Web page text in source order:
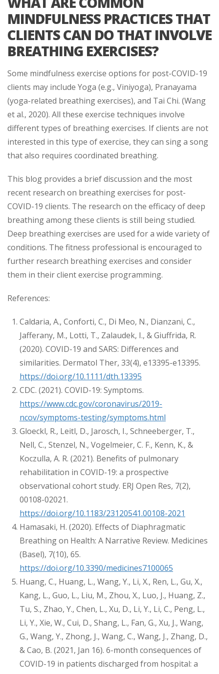
MINDFULNESS PRACTICES THAT
CLIENTS CAN DO THAT INVOLVE
BREATHING EXERCISES?
Some mindfulness exercise options for post-COVID-19
clients may include Yoga (e.g., Viniyoga), Pranayama
(yoga-related breathing exercises), and Tai Chi. (Wang
et al., 2020). All these exercise techniques involve
different types of breathing exercises. If clients are not
interested in this type of exercise, they can sing a song
that also requires coordinated breathing.
This blog provides a brief discussion and the most
recent research on breathing exercises for post-
COVID-19 clients. The research on the efficacy of deep
breathing among these clients is still being studied.
Deep breathing exercises are used for a wide variety of
conditions. The fitness professional is encouraged to
further research breathing exercises and consider
them in their client exercise programming.
References:
Caldaria, A., Conforti, C., Di Meo, N., Dianzani, C.,
Jafferany, M., Lotti, T., Zalaudek, I., & Giuffrida, R.
(2020). COVID-19 and SARS: Differences and
similarities. Dermatol Ther, 33(4), e13395-e13395.
https://doi.org/10.1111/dth.13395
CDC. (2021). COVID-19: Symptoms.
https://www.cdc.gov/coronavirus/2019-
ncov/symptoms-testing/symptoms.html
Gloeckl, R., Leitl, D., Jarosch, I., Schneeberger, T.,
Nell, C., Stenzel, N., Vogelmeier, C. F., Kenn, K., &
Koczulla, A. R. (2021). Benefits of pulmonary
rehabilitation in COVID-19: a prospective
observational cohort study. ERJ Open Res, 7(2),
00108-02021.
https://doi.org/10.1183/23120541.00108-2021
Hamasaki, H. (2020). Effects of Diaphragmatic
Breathing on Health: A Narrative Review. Medicines
(Basel), 7(10), 65.
https://doi.org/10.3390/medicines7100065
Huang, C., Huang, L., Wang, Y., Li, X., Ren, L., Gu, X.,
Kang, L., Guo, L., Liu, M., Zhou, X., Luo, J., Huang, Z.,
Tu, S., Zhao, Y., Chen, L., Xu, D., Li, Y., Li, C., Peng, L.,
Li, Y., Xie, W., Cui, D., Shang, L., Fan, G., Xu, J., Wang,
G., Wang, Y., Zhong, J., Wang, C., Wang, J., Zhang, D.,
& Cao, B. (2021, Jan 16). 6-month consequences of
COVID-19 in patients discharged from hospital: a